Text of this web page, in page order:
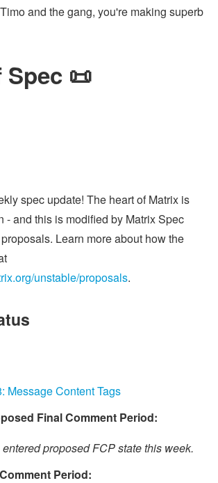
and the gang, you're making superb
📜
spec update! The heart of Matrix is
- and this is modified by Matrix Spec
Learn more about how the
unstable/proposals.
Message Content Tags
Final Comment Period:
proposed FCP state this week.
Period: